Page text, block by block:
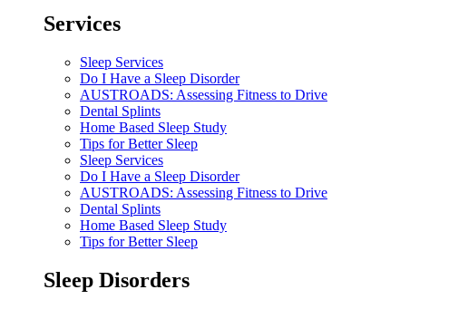
Services
Sleep Services
Do I Have a Sleep Disorder
AUSTROADS: Assessing Fitness to Drive
Dental Splints
Home Based Sleep Study
Tips for Better Sleep
Sleep Services
Do I Have a Sleep Disorder
AUSTROADS: Assessing Fitness to Drive
Dental Splints
Home Based Sleep Study
Tips for Better Sleep
Sleep Disorders